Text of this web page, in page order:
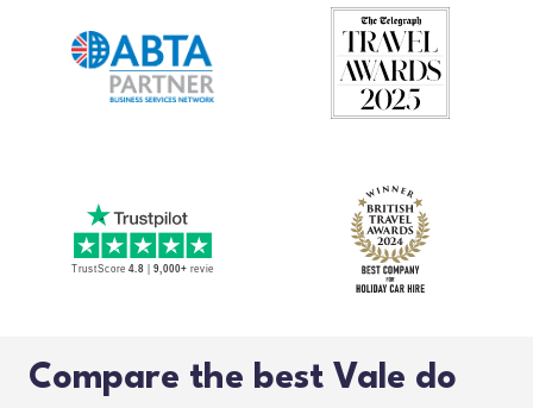
Compare the best Vale do